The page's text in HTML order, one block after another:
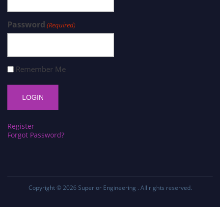
Password (Required)
Remember Me
Register
Forgot Password?
Copyright © 2026 Superior Engineering . All rights reserved.